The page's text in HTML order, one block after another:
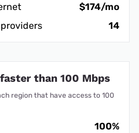
$174/mo
14
than 100 Mbps
region that have access to 100
100%